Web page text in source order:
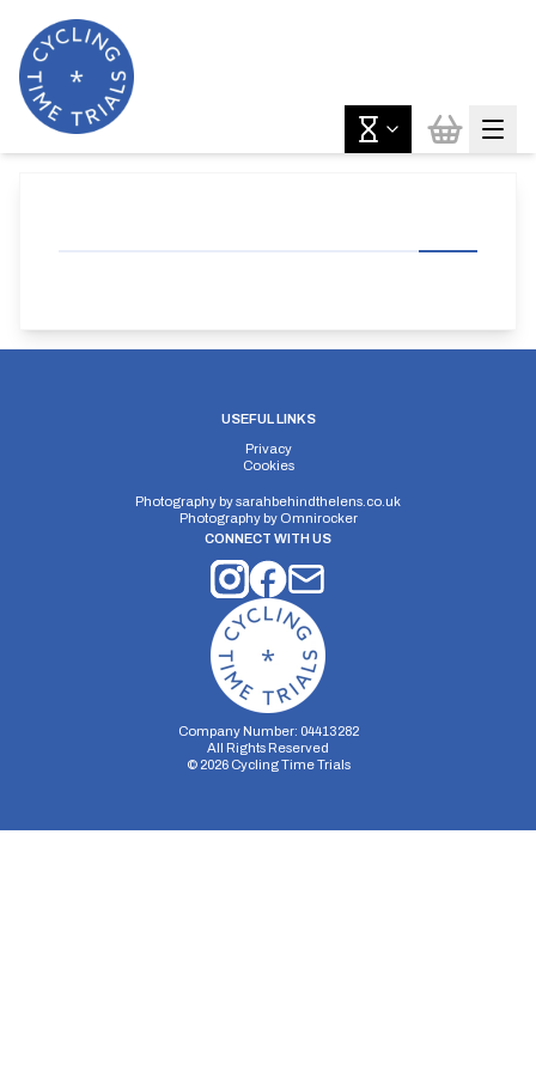
USEFUL LINKS
Privacy
Cookies
Photography bysarahbehindthelens.co.uk
Photography by Omnirocker
CONNECT WITH US
Company Number: 04413282
All Rights Reserved
© 2026Cycling Time Trials